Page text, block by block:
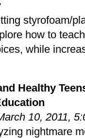
styrofoam/
how to
while
Healthy
10, 2011,
nightmare